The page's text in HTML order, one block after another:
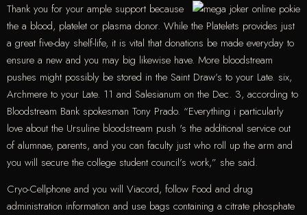
Thank you for your ample support because
the a blood, platelet or plasma donor. While the Platelets provides just
a great five-day shelf-life, it is vital that donations be made everyday to
ensure a new and you may big likewise have. More bloodstream
pushes might possibly be stored in the Saint Draw’s to your Late. six,
Archmere to your Late. 11 and Salesianum on the Dec. 3, according to
Bloodstream Bank spokesman Tony Prado. “Everything i particularly
love about the Ursuline bloodstream push 's the additional service out
of alumnae, parents, and you can faculty just who roll up the arm and
you will secure the college student council’s work,” she said.
Cryo-Cellphone and you will Viacord, follow Food and drug
administration information and use bags containing a citrate phosphate